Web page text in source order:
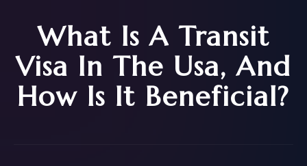
What Is A Transit
Visa In The Usa, And
How Is It Beneficial?